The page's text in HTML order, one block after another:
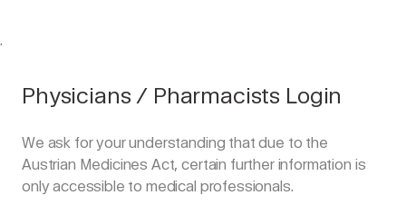
.
Physicians / Pharmacists Login
We ask for your understanding that due to the
Austrian Medicines Act, certain further information is
only accessible to medical professionals.